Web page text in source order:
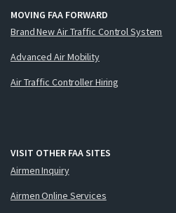
MOVING FAA FORWARD
Brand New Air Traffic Control System
Advanced Air Mobility
Air Traffic Controller Hiring
VISIT OTHER FAA SITES
Airmen Inquiry
Airmen Online Services